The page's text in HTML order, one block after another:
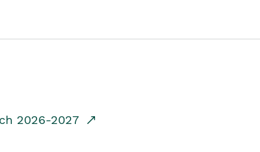
2026-2027